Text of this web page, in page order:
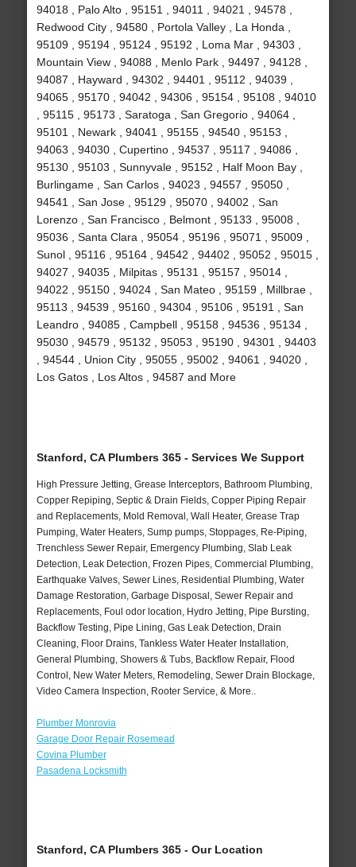
94018 , Palo Alto , 95151 , 94011 , 94021 , 94578 ,
Redwood City , 94580 , Portola Valley , La Honda ,
95109 , 95194 , 95124 , 95192 , Loma Mar , 94303 ,
Mountain View , 94088 , Menlo Park , 94497 , 94128 ,
94087 , Hayward , 94302 , 94401 , 95112 , 94039 ,
94065 , 95170 , 94042 , 94306 , 95154 , 95108 , 94010
, 95115 , 95173 , Saratoga , San Gregorio , 94064 ,
95101 , Newark , 94041 , 95155 , 94540 , 95153 ,
94063 , 94030 , Cupertino , 94537 , 95117 , 94086 ,
95130 , 95103 , Sunnyvale , 95152 , Half Moon Bay ,
Burlingame , San Carlos , 94023 , 94557 , 95050 ,
94541 , San Jose , 95129 , 95070 , 94002 , San
Lorenzo , San Francisco , Belmont , 95133 , 95008 ,
95036 , Santa Clara , 95054 , 95196 , 95071 , 95009 ,
Sunol , 95116 , 95164 , 94542 , 94402 , 95052 , 95015 ,
94027 , 94035 , Milpitas , 95131 , 95157 , 95014 ,
94022 , 95150 , 94024 , San Mateo , 95159 , Millbrae ,
95113 , 94539 , 95160 , 94304 , 95106 , 95191 , San
Leandro , 94085 , Campbell , 95158 , 94536 , 95134 ,
95030 , 94579 , 95132 , 95053 , 95190 , 94301 , 94403
, 94544 , Union City , 95055 , 95002 , 94061 , 94020 ,
Los Gatos , Los Altos , 94587 and More
Stanford, CA Plumbers 365 - Services We Support
High Pressure Jetting, Grease Interceptors, Bathroom Plumbing,
Copper Repiping, Septic & Drain Fields, Copper Piping Repair
and Replacements, Mold Removal, Wall Heater, Grease Trap
Pumping, Water Heaters, Sump pumps, Stoppages, Re-Piping,
Trenchless Sewer Repair, Emergency Plumbing, Slab Leak
Detection, Leak Detection, Frozen Pipes, Commercial Plumbing,
Earthquake Valves, Sewer Lines, Residential Plumbing, Water
Damage Restoration, Garbage Disposal, Sewer Repair and
Replacements, Foul odor location, Hydro Jetting, Pipe Bursting,
Backflow Testing, Pipe Lining, Gas Leak Detection, Drain
Cleaning, Floor Drains, Tankless Water Heater Installation,
General Plumbing, Showers & Tubs, Backflow Repair, Flood
Control, New Water Meters, Remodeling, Sewer Drain Blockage,
Video Camera Inspection, Rooter Service, & More..
Plumber Monrovia
Garage Door Repair Rosemead
Covina Plumber
Pasadena Locksmith
Stanford, CA Plumbers 365 - Our Location